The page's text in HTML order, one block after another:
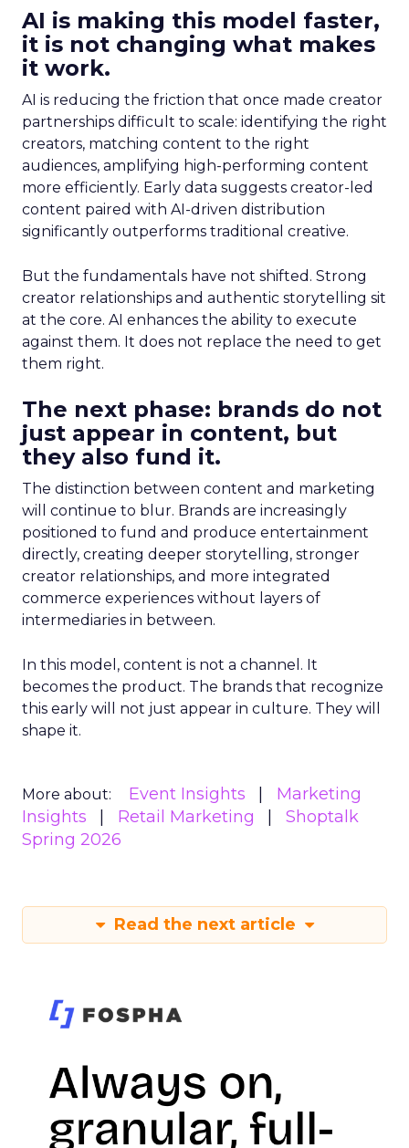
AI is making this model faster,
it is not changing what makes
it work.
AI is reducing the friction that once made creator
partnerships difficult to scale: identifying the right
creators, matching content to the right
audiences, amplifying high-performing content
more efficiently. Early data suggests creator-led
content paired with AI-driven distribution
significantly outperforms traditional creative.
But the fundamentals have not shifted. Strong
creator relationships and authentic storytelling sit
at the core. AI enhances the ability to execute
against them. It does not replace the need to get
them right.
The next phase: brands do not
just appear in content, but
they also fund it.
The distinction between content and marketing
will continue to blur. Brands are increasingly
positioned to fund and produce entertainment
directly, creating deeper storytelling, stronger
creator relationships, and more integrated
commerce experiences without layers of
intermediaries in between.
In this model, content is not a channel. It
becomes the product. The brands that recognize
this early will not just appear in culture. They will
shape it.
More about: Event Insights
Marketing
Insights
Retail Marketing
Shoptalk
Spring 2026
Read the next article